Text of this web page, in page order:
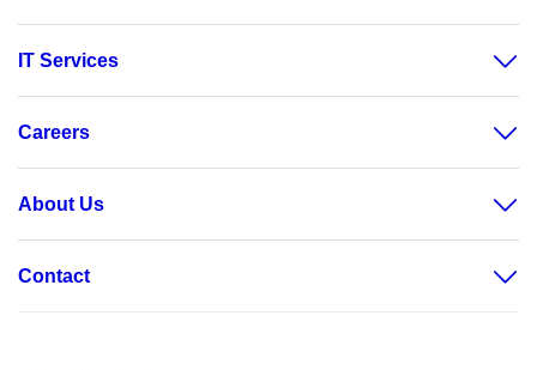
IT Services
Careers
About Us
Contact